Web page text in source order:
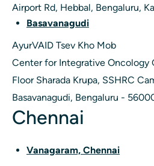
Airport Rd, Hebbal, Bengaluru,
Basavanagudi
AyurVAID Tsev Kho Mob
Center for Integrative Oncology
Floor Sharada Krupa, SSHRC
Basavanagudi, Bengaluru -
Chennai
Vanagaram, Chennai